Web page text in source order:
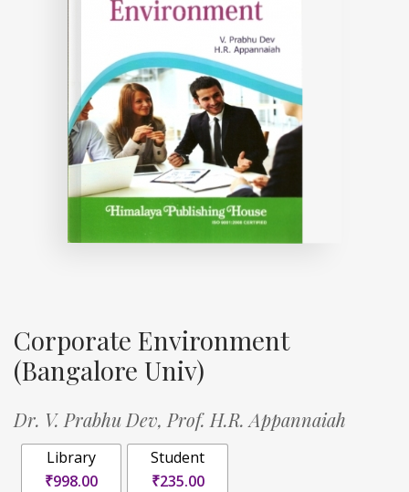
Corporate Environment
(Bangalore Univ)
Dr. V. Prabhu Dev, Prof. H.R. Appannaiah
Library
₹998.00
Student
₹235.00